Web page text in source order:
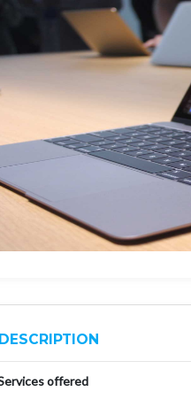
offered